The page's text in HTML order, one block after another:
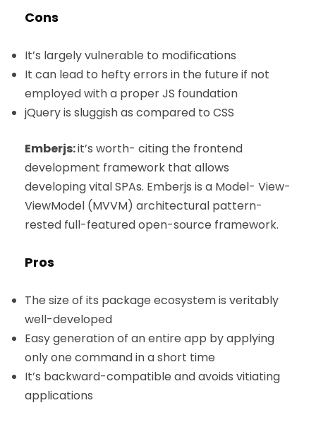
Cons
It’s largely vulnerable to modifications
It can lead to hefty errors in the future if not
employed with a proper JS foundation
jQuery is sluggish as compared to CSS
Emberjs:it’s worth- citing the frontend
development framework that allows
developing vital SPAs. Emberjs is a Model- View-
ViewModel (MVVM) architectural pattern-
rested full-featured open-source framework.
Pros
The size of its package ecosystem is veritably
well-developed
Easy generation of an entire app by applying
only one command in a short time
It’s backward-compatible and avoids vitiating
applications